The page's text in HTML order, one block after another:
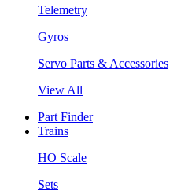
Telemetry
Gyros
Servo Parts & Accessories
View All
Part Finder
Trains
HO Scale
Sets